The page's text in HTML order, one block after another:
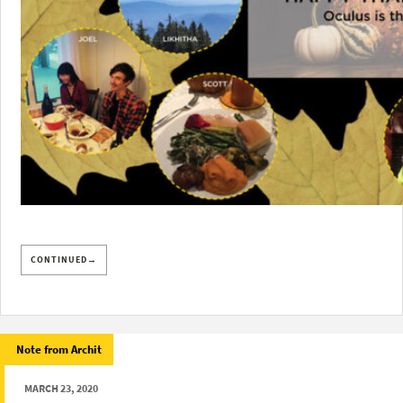
CONTINUED→
Note from Archit
MARCH 23, 2020